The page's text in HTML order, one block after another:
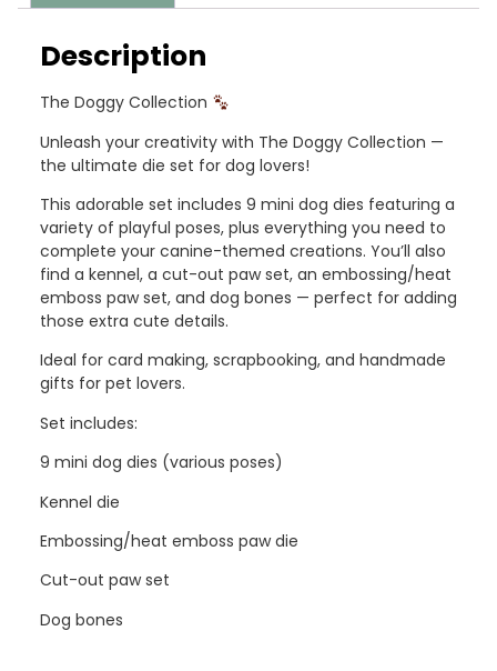
Description
The Doggy Collection
Unleash your creativity with The Doggy Collection —
the ultimate die set for dog lovers!
This adorable set includes 9 mini dog dies featuring a
variety of playful poses, plus everything you need to
complete your canine-themed creations. You’ll also
find a kennel, a cut-out paw set, an embossing/heat
emboss paw set, and dog bones — perfect for adding
those extra cute details.
Ideal for card making, scrapbooking, and handmade
gifts for pet lovers.
Set includes:
9 mini dog dies (various poses)
Kennel die
Embossing/heat emboss paw die
Cut-out paw set
Dog bones